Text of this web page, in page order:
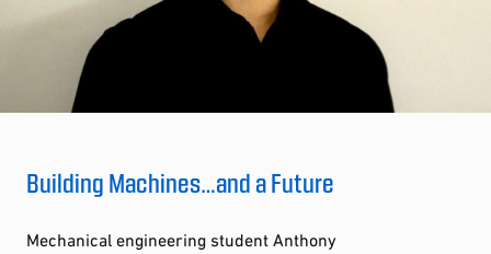
Building Machines…and a Future
Mechanical engineering student Anthony